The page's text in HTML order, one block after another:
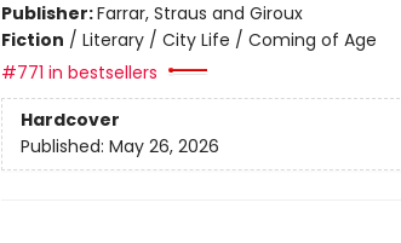
Publisher:Farrar, Straus and Giroux
Fiction / Literary / City Life / Coming of Age
#771 in bestsellers
Hardcover
Published: May 26, 2026